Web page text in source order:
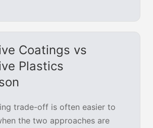
Coatings vs
Plastics
trade-off is often easier to
the two approaches are